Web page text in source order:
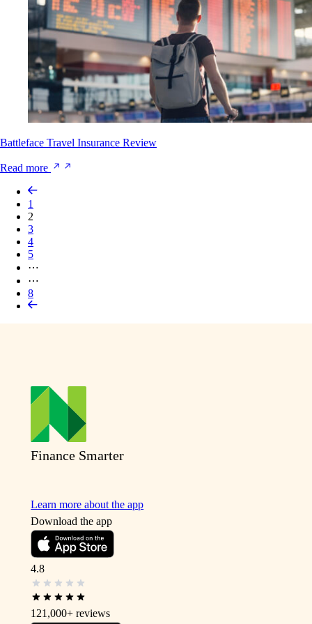
Battleface Travel Insurance Review
Read more
1
2
3
4
5
⋯
⋯
8
Finance Smarter
Learn more about the app
Download the app
4.8
121,000+ reviews